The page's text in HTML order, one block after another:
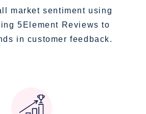
market sentiment using
5Element Reviews to
in customer feedback.